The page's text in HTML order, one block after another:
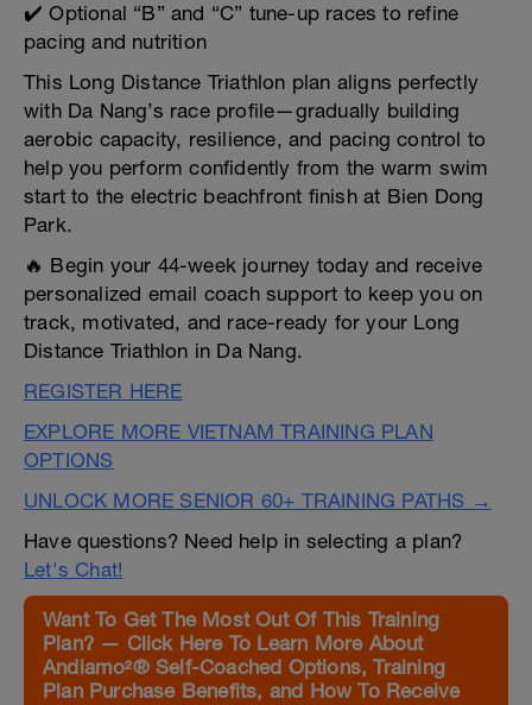
✔️ Optional “B” and “C” tune-up races to refine
pacing and nutrition
This Long Distance Triathlon plan aligns perfectly
with Da Nang’s race profile—gradually building
aerobic capacity, resilience, and pacing control to
help you perform confidently from the warm swim
start to the electric beachfront finish at Bien Dong
Park.
🔥 Begin your 44-week journey today and receive
personalized email coach support to keep you on
track, motivated, and race-ready for your Long
Distance Triathlon in Da Nang.
REGISTER HERE
EXPLORE MORE VIETNAM TRAINING PLAN
OPTIONS
UNLOCK MORE SENIOR 60+ TRAINING PATHS →
Have questions? Need help in selecting a plan?
Let's Chat!
Want To Get The Most Out Of This Training
Plan? — Click Here To Learn More About
Andiamo²® Self-Coached Options, Training
Plan Purchase Benefits, and How To Receive